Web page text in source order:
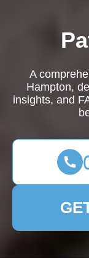
A
Hampton,
insights, and